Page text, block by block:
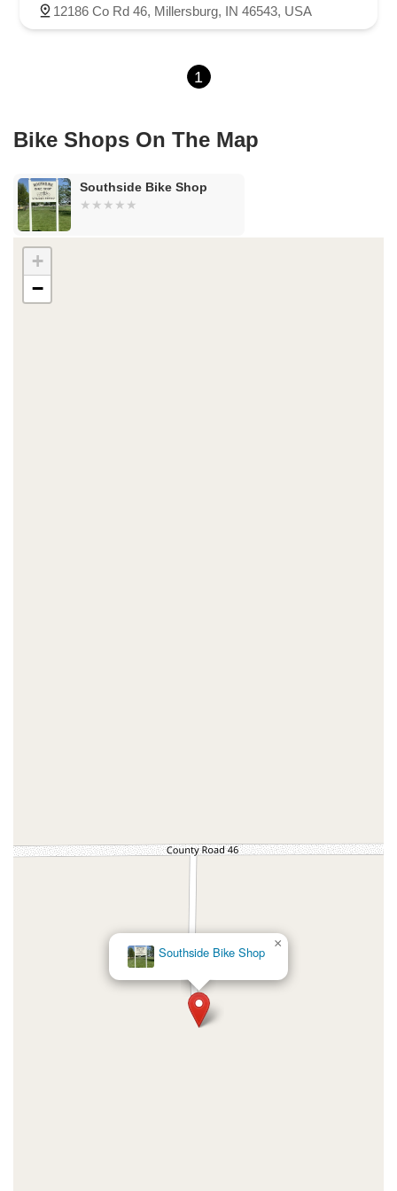
Marsh Street
Silhavy Road Market Court East Canal Street
12186 Co Rd 46, Millersburg, IN 46543, USA
1
Bike Shops On The Map
Southside Bike Shop
Southside Bike Shop
×
+
−